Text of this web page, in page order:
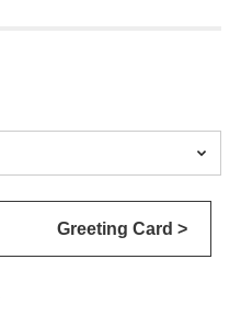

Greeting Card >